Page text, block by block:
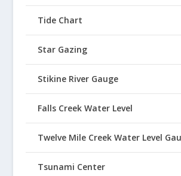
Tide Chart
Star Gazing
Stikine River Gauge
Falls Creek Water Level
Twelve Mile Creek Water Level
Tsunami Center